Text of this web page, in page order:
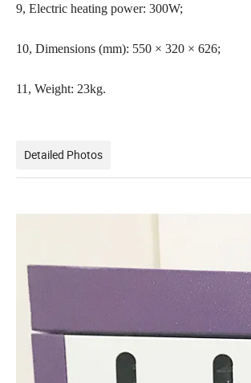
9, Electric heating power: 300W;
10, Dimensions (mm): 550 × 320 × 626;
11, Weight: 23kg.
Detailed Photos